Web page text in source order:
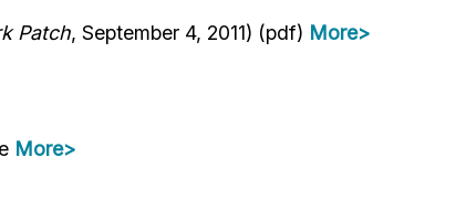
Patch, September 4, 2011) (pdf) More>
More>